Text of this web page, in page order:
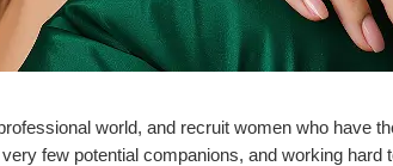
world, and recruit women who have
few potential companions, and working